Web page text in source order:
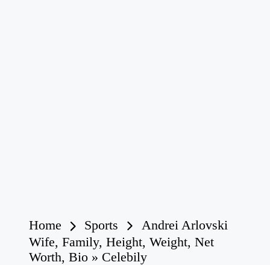
Home Sports
Andrei Arlovski
Wife, Family, Height, Weight, Net
Worth, Bio » Celebily